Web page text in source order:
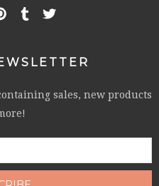
sales, new products